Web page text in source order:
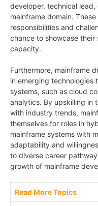
developer, technical
mainframe domain.
responsibilities and
chance to showcase their
capacity.
Furthermore, mainframe
in emerging technologies
systems, such as cloud
analytics. By upskilling in
with industry trends,
themselves for roles in
mainframe systems with
adaptability and
to diverse career
growth of mainframe
Read More Topics